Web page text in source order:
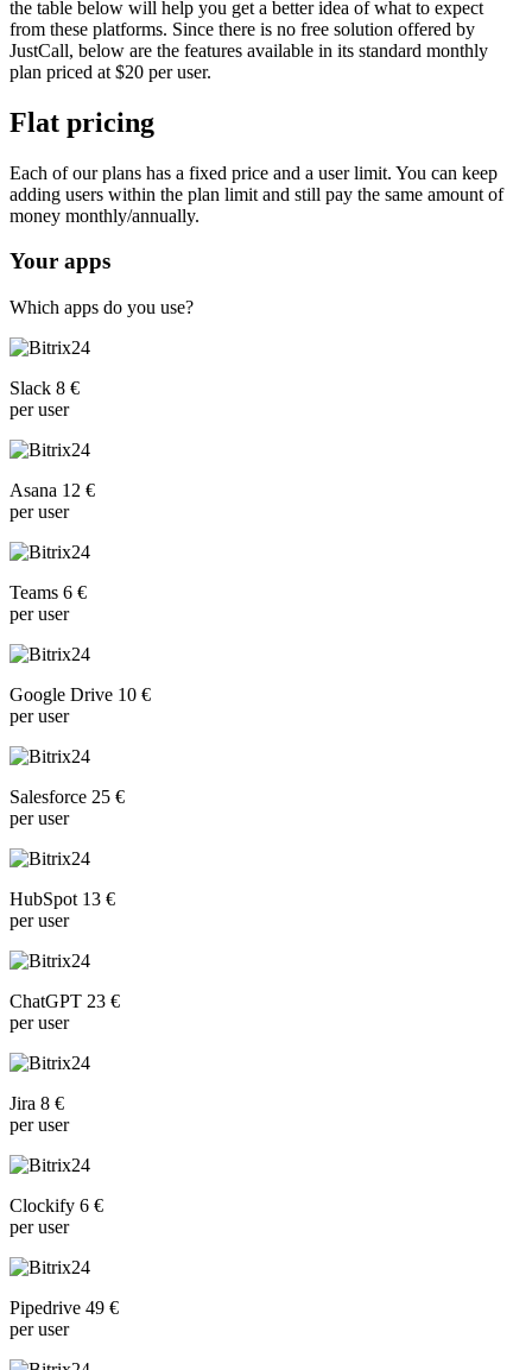
the table below will help you get a better idea of what to expect
from these platforms. Since there is no free solution offered by
JustCall, below are the features available in its standard monthly
plan priced at $20 per user.
Flat pricing
Each of our plans has a fixed price and a user limit. You can keep
adding users within the plan limit and still pay the same amount of
money monthly/annually.
Your apps
Which apps do you use?
Slack 8 €
per user
Asana 12 €
per user
Teams 6 €
per user
Google Drive 10 €
per user
Salesforce 25 €
per user
HubSpot 13 €
per user
ChatGPT 23 €
per user
Jira 8 €
per user
Clockify 6 €
per user
Pipedrive 49 €
per user